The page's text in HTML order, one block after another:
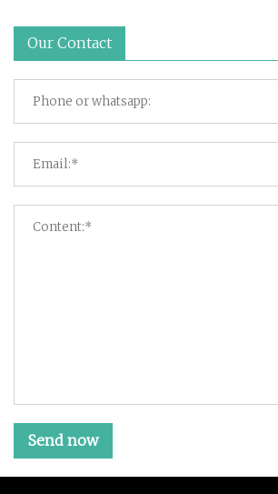
Our Contact
Send now